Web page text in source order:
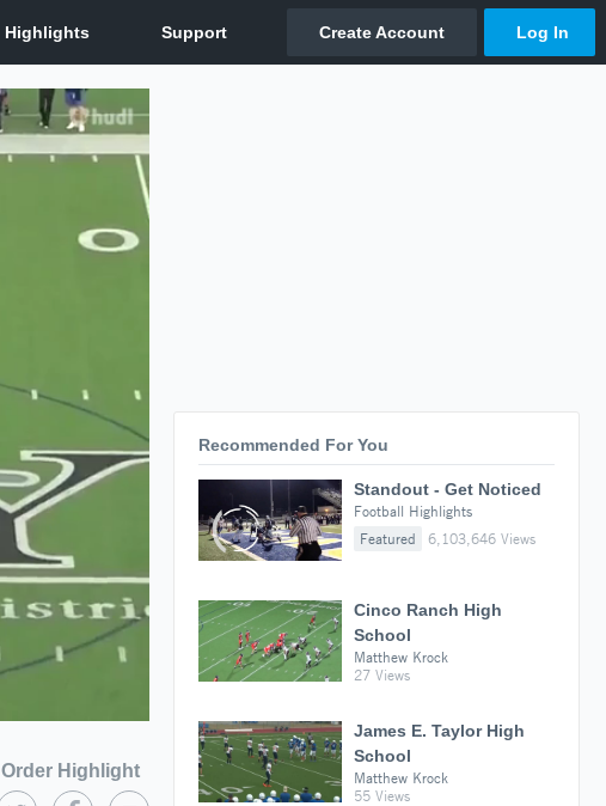
Order Highlight
Recommended For You
Standout - Get Noticed
Football Highlights
Featured
6,103,646 Views
Cinco Ranch High
School
Matthew Krock
27 Views
James E. Taylor High
School
Matthew Krock
55 Views